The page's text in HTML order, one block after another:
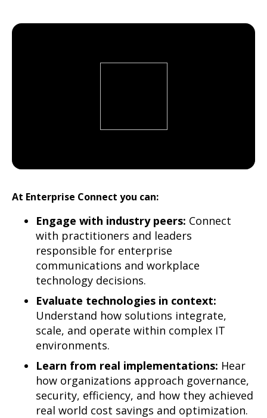
At Enterprise Connect you can:
Engage with industry peers: Connect
with practitioners and leaders
responsible for enterprise
communications and workplace
technology decisions.
Evaluate technologies in context:
Understand how solutions integrate,
scale, and operate within complex IT
environments.
Learn from real implementations: Hear
how organizations approach governance,
security, efficiency, and how they achieved
real world cost savings and optimization.